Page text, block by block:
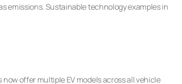
emissions. Sustainable technology examples in
offer multiple EV models across all vehicle